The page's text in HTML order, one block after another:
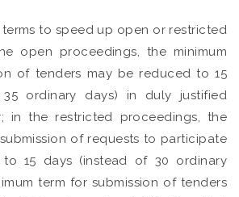
to speed up open or restricted
open proceedings, the minimum
of tenders may be reduced to 15
ordinary days) in duly justified
in the restricted proceedings, the
of requests to participate
15 days (instead of 30 ordinary
term for submission of tenders